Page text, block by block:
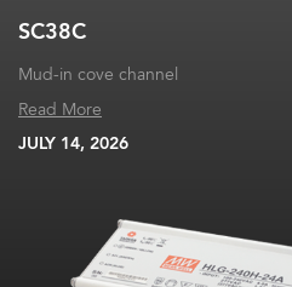
SC38C
Mud-in cove channel
Read More
JULY 14, 2026